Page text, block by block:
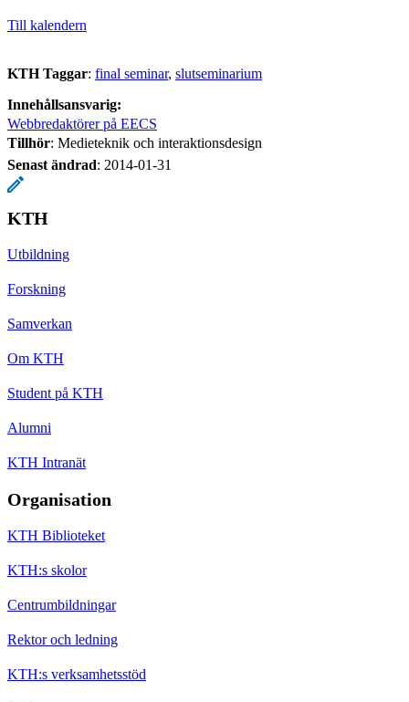
Till kalendern
KTH Taggar: final seminar slutseminarium
Innehållsansvarig:
Webbredaktörer på EECS
Tillhör: Medieteknik och interaktionsdesign
Senast ändrad: 2014-01-31
KTH
Utbildning
Forskning
Samverkan
Om KTH
Student på KTH
Alumni
KTH Intranät
Organisation
KTH Biblioteket
KTH:s skolor
Centrumbildningar
Rektor och ledning
KTH:s verksamhetsstöd